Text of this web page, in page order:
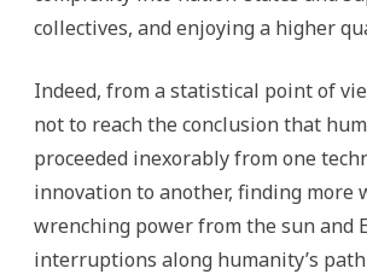
collectives, and enjoying a higher
Indeed, from a statistical point of
not to reach the conclusion that
proceeded inexorably from one
innovation to another, finding more
wrenching power from the sun and
interruptions along humanity’s